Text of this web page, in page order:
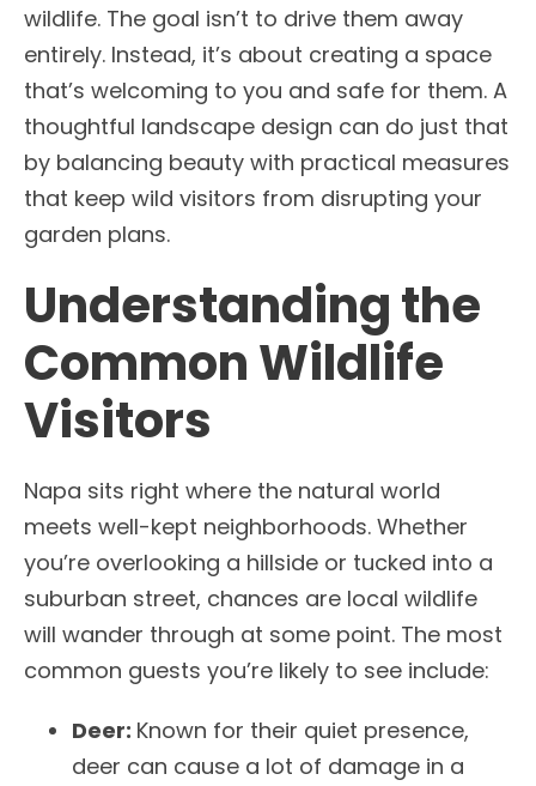
wildlife. The goal isn’t to drive them away
entirely. Instead, it’s about creating a space
that’s welcoming to you and safe for them. A
thoughtful landscape design can do just that
by balancing beauty with practical measures
that keep wild visitors from disrupting your
garden plans.
Understanding the
Common Wildlife
Visitors
Napa sits right where the natural world
meets well-kept neighborhoods. Whether
you’re overlooking a hillside or tucked into a
suburban street, chances are local wildlife
will wander through at some point. The most
common guests you’re likely to see include:
Deer: Known for their quiet presence,
deer can cause a lot of damage in a